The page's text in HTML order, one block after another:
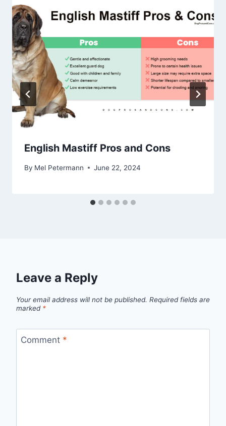
English Mastiff Pros and Cons
By Mel Petermann June 22, 2024
Leave a Reply
Your email address will not be published. Required fields are
marked *
Comment *